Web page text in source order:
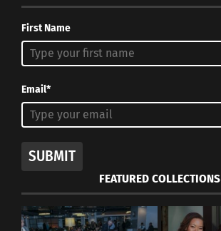
First Name
Email*
SUBMIT
FEATURED COLLECTIONS